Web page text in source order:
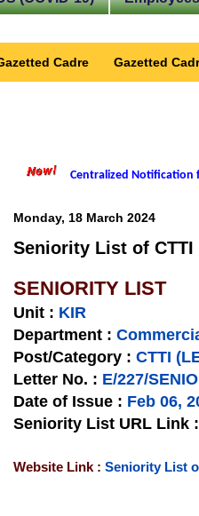
Cadre Gazetted
Centralized Notification
Monday, 18 March 2024
Seniority List of CTTI
SENIORITY LIST
Unit : KIR
Department :
Post/Category : CTTI
Letter No. : E/227/
Date of Issue : Feb 06,
Seniority List URL Link :
Website Link : Seniority List